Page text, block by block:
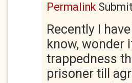
Permalink
Recently I
know, wonder
trappedness
prisoner till